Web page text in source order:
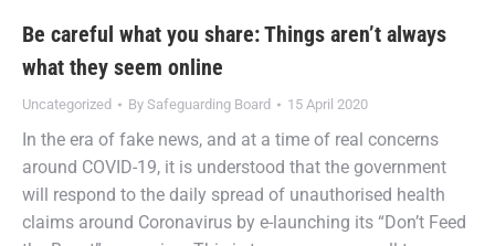
Be careful what you share: Things aren’t always
what they seem online
Uncategorized By Safeguarding Board 15 April 2020
In the era of fake news, and at a time of real concerns
around COVID-19, it is understood that the government
will respond to the daily spread of unauthorised health
claims around Coronavirus by e-launching its “Don’t Feed